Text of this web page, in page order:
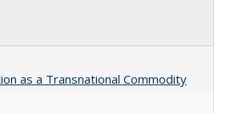
as a Transnational Commodity